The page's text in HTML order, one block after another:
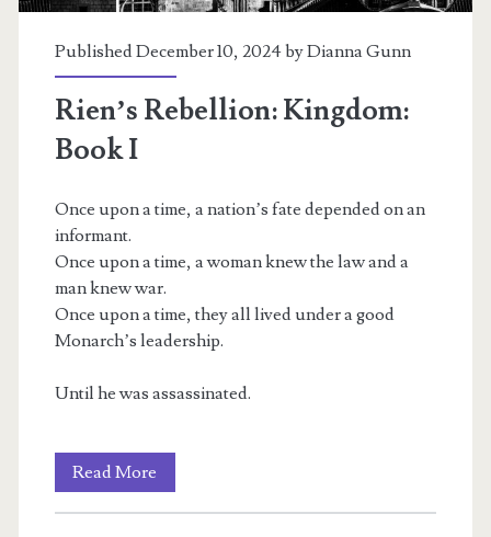
Published December 10, 2024 byDianna Gunn
Rien’s Rebellion: Kingdom:
Book I
Once upon a time, a nation’s fate depended on an
informant.
Once upon a time, a woman knew the law and a
man knew war.
Once upon a time, they all lived under a good
Monarch’s leadership.
Until he was assassinated.
Read More
Rebellion: